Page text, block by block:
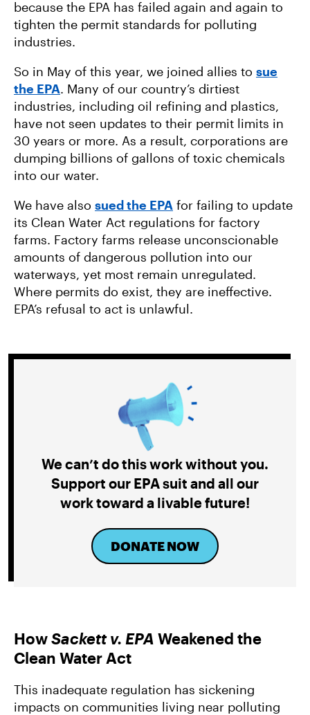
because the EPA has failed again and again to
tighten the permit standards for polluting
industries.
So in May of this year, we joined allies to sue
the EPA. Many of our country’s dirtiest
industries, including oil refining and plastics,
have not seen updates to their permit limits in
30 years or more. As a result, corporations are
dumping billions of gallons of toxic chemicals
into our water.
We have also sued the EPA for failing to update
its Clean Water Act regulations for factory
farms. Factory farms release unconscionable
amounts of dangerous pollution into our
waterways, yet most remain unregulated.
Where permits do exist, they are ineffective.
EPA’s refusal to act is unlawful.
We can’t do this work without you.
Support our EPA suit and all our
work toward a livable future!
DONATE NOW
HowSackett v. EPA Weakened the
Clean Water Act
This inadequate regulation has sickening
impacts on communities living near polluting